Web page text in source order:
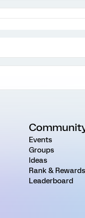
Events
Groups
Ideas
Rank & Rewards
Leaderboard